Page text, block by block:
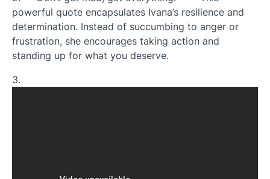
powerful quote encapsulates Ivana’s resilience and
determination. Instead of succumbing to anger or
frustration, she encourages taking action and
standing up for what you deserve.
3.